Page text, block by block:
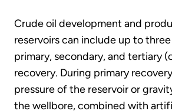
Crude oil development and
reservoirs can include up to
primary, secondary, and tertiary
recovery. During primary
pressure of the reservoir or
the wellbore, combined with